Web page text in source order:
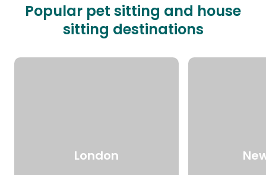
Popular pet sitting and house
sitting destinations
London